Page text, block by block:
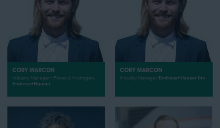
CORY MARCON
Industry Manager - Power & Hydrogen,
Endress+Hauser
CORY MARCON
Industry Manager, Endress+Hauser Inc